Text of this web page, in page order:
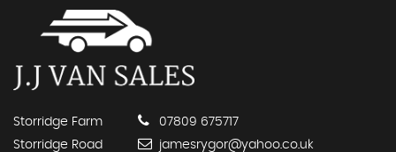
Storridge Farm
Storridge Road
07809 675717
jamesrygor@yahoo.co.uk